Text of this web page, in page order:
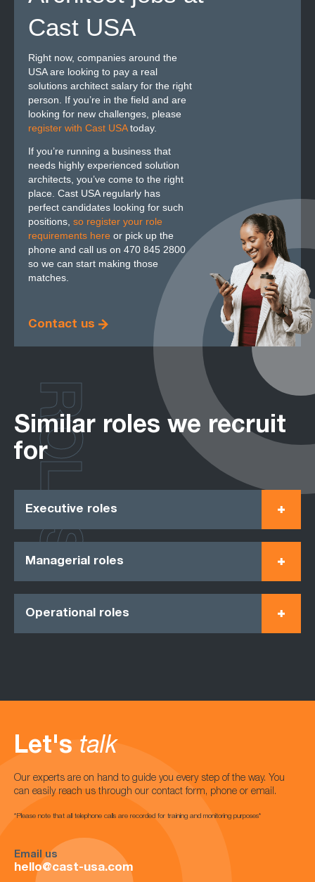
Cast USA
Right now, companies around the
USA are looking to pay a real
solutions architect salary for the right
person. If you’re in the field and are
looking for new challenges, please
register with Cast USAtoday.
If you’re running a business that
needs highly experienced solution
architects, you’ve come to the right
place. Cast USA regularly has
perfect candidates looking for such
positions, so register your role
requirements here or pick up the
phone and call us on 470 845 2800
so we can start making those
matches.
Contact us
Similar roles we recruit
for
Executive roles
Managerial roles
Operational roles
ROLES
Let's talk
Our experts are on hand to guide you every step of the way. You
can easily reach us through our contact form, phone or email.
*Please note that all telephone calls are recorded for training and monitoring purposes*
Email us
hello@cast-usa.com